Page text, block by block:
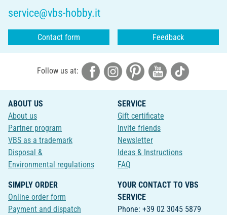
service@vbs-hobby.it
Contact form Feedback
Follow us at:
ABOUT US
About us
Partner program
VBS as a trademark
Disposal &
Environmental regulations
SERVICE
Gift certificate
Invite friends
Newsletter
Ideas & Instructions
FAQ
SIMPLY ORDER
Online order form
Payment and dispatch
YOUR CONTACT TO VBS
SERVICE
Phone: +39 02 3045 5879